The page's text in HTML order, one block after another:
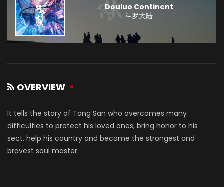
Douluo Continent
斗罗大陆
OVERVIEW
It tells the story of Tang San who overcomes many
difficulties to protect his loved ones, bring honor to his
sect, help his country and become the strongest and
bravest soul master.